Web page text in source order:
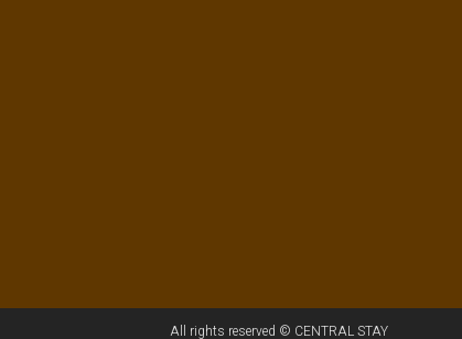
All rights reserved © CENTRAL STAY